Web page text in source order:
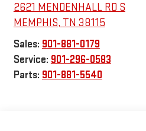
2621 MENDENHALL RD S
MEMPHIS, TN 38115
Sales: 901-881-0179
Service: 901-296-0583
Parts: 901-881-5540